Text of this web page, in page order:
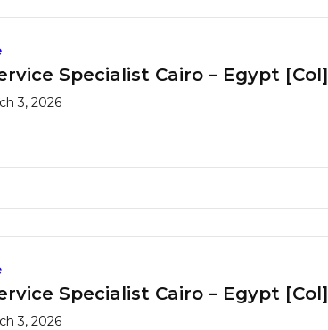
Specialist Cairo – Egypt [Col]
3, 2026
Specialist Cairo – Egypt [Col]
3, 2026